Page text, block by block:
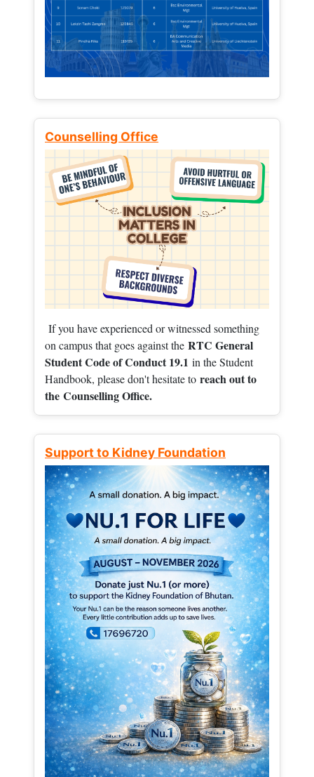
Counselling Office
If you have experienced or witnessed something
on campus that goes against the RTC General
Student Code of Conduct 19.1 in the Student
Handbook, please don't hesitate to reach out to
the Counselling Office.
Support to Kidney Foundation